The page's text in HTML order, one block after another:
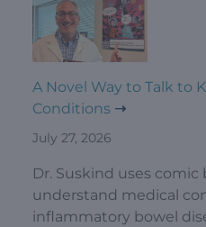
A Novel Way to Talk to
Conditions
July 27, 2026
Dr. Suskind uses
understand medical
inflammatory bowel